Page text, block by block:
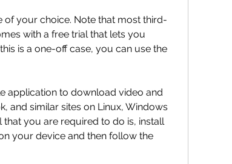
of your choice. Note that most third-
with a free trial that lets you
is a one-off case, you can use the
application to download video and
and similar sites on Linux, Windows
that you are required to do is, install
your device and then follow the